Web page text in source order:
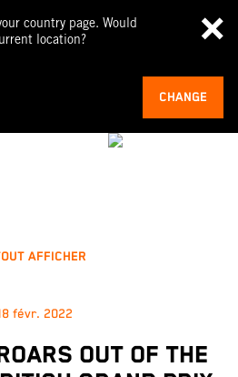
country page. Would
location?
CHANGE
AFFICHER
févr. 2022
OUT OF THE